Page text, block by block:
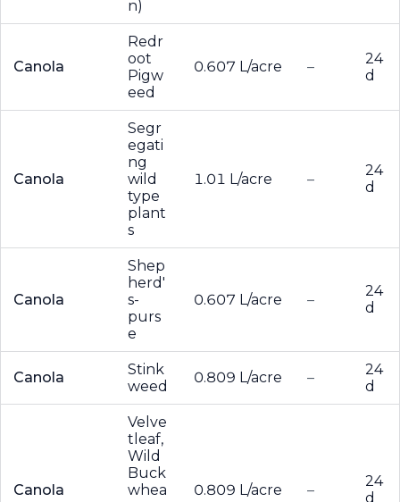
n)
Canola
Redr
oot
Pigw
eed
0.607 L/acre –
24
d
Canola
Segr
egati
ng
wild
type
plant
s
1.01 L/acre –
24
d
Canola
Shep
herd'
s-
purs
e
0.607 L/acre –
24
d
Canola
Stink
weed
0.809 L/acre –
24
d
Canola
Velve
tleaf,
Wild
Buck
whea
0.809 L/acre –
24
d